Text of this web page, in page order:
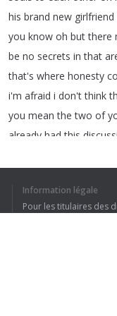
his brand new girlfriend
you know oh but there
be no secrets in that
that's where honesty
i'm afraid i don't think
you mean the two of
already had this
finally ours i can't
wow you know every
Information légale
Pour les titulaires des